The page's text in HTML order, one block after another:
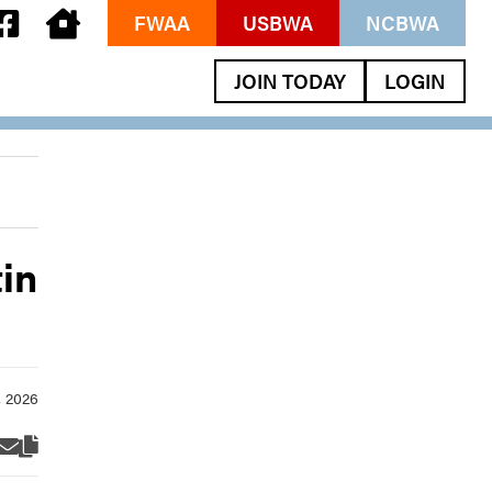
FWAA USBWA NCBWA
JOIN TODAY LOGIN